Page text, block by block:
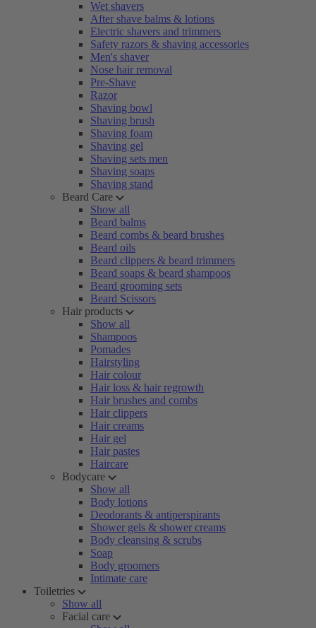
Wet shavers
After shave balms & lotions
Electric shavers and trimmers
Safety razors & shaving accessories
Men's shaver
Nose hair removal
Pre-Shave
Razor
Shaving bowl
Shaving brush
Shaving foam
Shaving gel
Shaving sets men
Shaving soaps
Shaving stand
Beard Care
Show all
Beard balms
Beard combs & beard brushes
Beard oils
Beard clippers & beard trimmers
Beard soaps & beard shampoos
Beard grooming sets
Beard Scissors
Hair products
Show all
Shampoos
Pomades
Hairstyling
Hair colour
Hair loss & hair regrowth
Hair brushes and combs
Hair clippers
Hair creams
Hair gel
Hair pastes
Haircare
Bodycare
Show all
Body lotions
Deodorants & antiperspirants
Shower gels & shower creams
Body cleansing & scrubs
Soap
Body groomers
Intimate care
Toiletries
Show all
Facial care